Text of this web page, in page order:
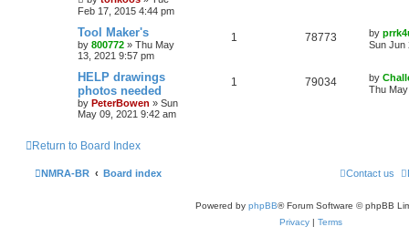
Feb 17, 2015 4:44 pm
Tool Maker's
by 800772 » Thu May
13, 2021 9:57 pm
1 78773 by
Sun Jun
HELP drawings
photos needed
by PeterBowen » Sun
May 09, 2021 9:42 am
1 79034 by
Thu
Return to Board Index
NMRA-BR Board index Contact us
Powered by phpBB® Forum Software © phpBB
Privacy | Terms